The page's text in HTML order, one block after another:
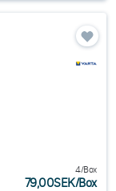
4/Box
79,00SEK/Box